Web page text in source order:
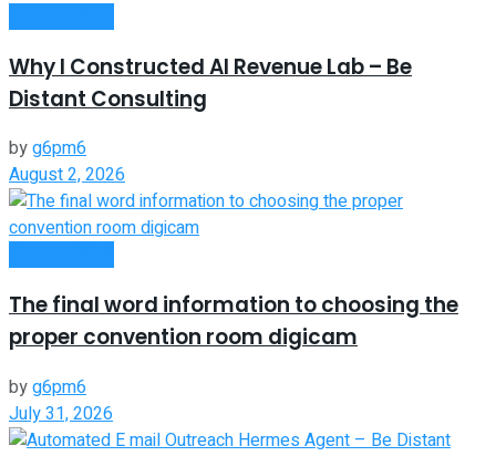
Why I Constructed AI Revenue Lab – Be
Distant Consulting
byg6pm6
August 2, 2026
The final word information to choosing the
proper convention room digicam
byg6pm6
July 31, 2026